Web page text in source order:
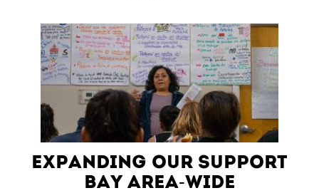
Expanding Our Support
Bay Area-Wide